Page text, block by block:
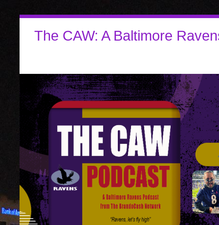
The CAW: A Baltimore